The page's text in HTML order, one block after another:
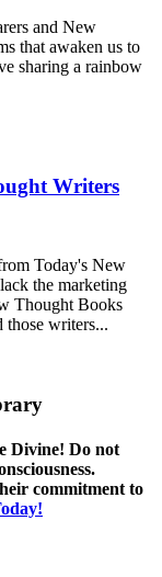
and New
that awaken us to
sharing a rainbow
Writers
Today's New
the marketing
Thought Books
writers...
Divine! Do not
commitment to